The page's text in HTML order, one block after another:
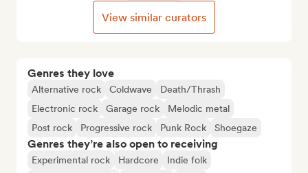
Genres they love
Alternative rock Coldwave
Death/Thrash
Electronic rock
Garage rock
Melodic metal
Post rock
Progressive rock Punk Rock Shoegaze
Genres they’re also open to receiving
Experimental rock Hardcore
Indie folk
View similar curators